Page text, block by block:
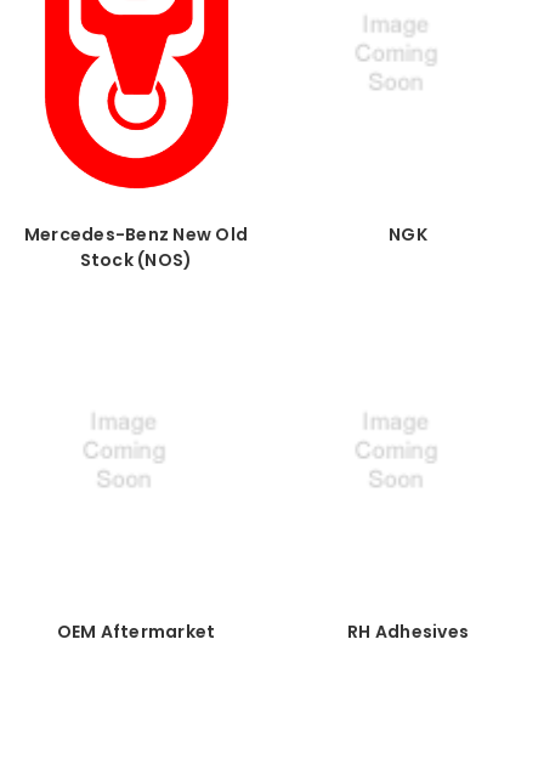
Mercedes-Benz New Old
Stock (NOS)
NGK
OEM Aftermarket RH Adhesives